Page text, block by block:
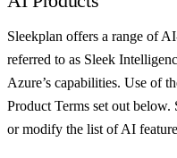
Sleekplan offers a range of
referred to as Sleek
Azure’s capabilities. Use of
Product Terms set out below.
or modify the list of AI